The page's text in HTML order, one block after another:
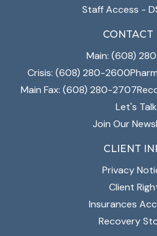
Staff Access -
CONTACT
Main: (608)
Crisis: (608) 280-2600
Main Fax: (608) 280-2707
Let's Talk
Join Our
CLIENT
Privacy
Client
Insurances
Recovery